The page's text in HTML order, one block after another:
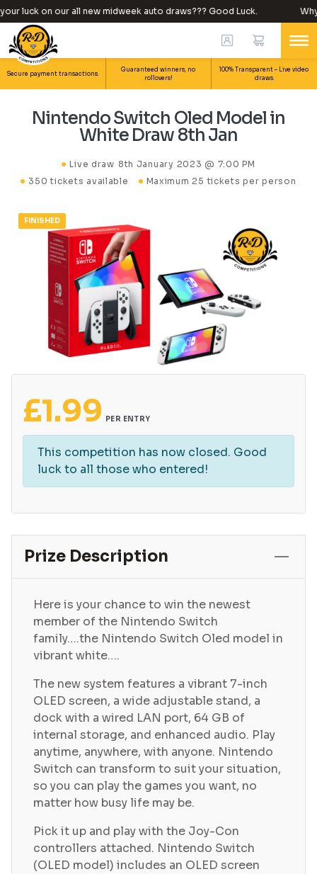
luck on our all new midweek auto draws??? Good Luck.
Secure payment transactions.
Guaranteed winners, no
rollovers!
100% Transparent – Live video
draws.
Nintendo Switch Oled Model in
White Draw 8th Jan
Live draw 8th January 2023 @ 7:00 PM
350 tickets available
Maximum 25 tickets per person
FINISHED
£1.99 PER ENTRY
This competition has now closed. Good
luck to all those who entered!
Prize Description
Here is your chance to win the newest
member of the Nintendo Switch
family….the Nintendo Switch Oled model in
vibrant white….
The new system features a vibrant 7-inch
OLED screen, a wide adjustable stand, a
dock with a wired LAN port, 64 GB of
internal storage, and enhanced audio. Play
anytime, anywhere, with anyone. Nintendo
Switch can transform to suit your situation,
so you can play the games you want, no
matter how busy life may be.
Pick it up and play with the Joy-Con
controllers attached. Nintendo Switch
(OLED model) includes an OLED screen